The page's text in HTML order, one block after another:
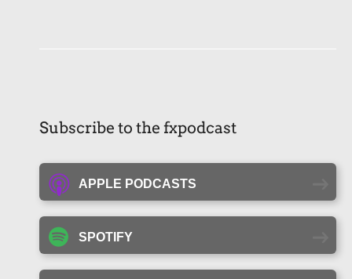
Subscribe to the fxpodcast
APPLE PODCASTS
SPOTIFY